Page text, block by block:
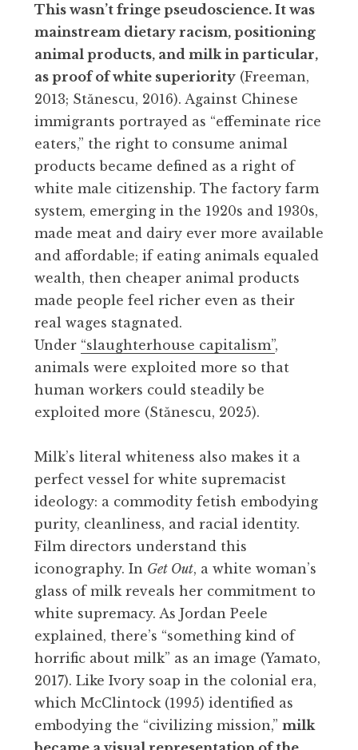
This wasn’t fringe pseudoscience. It was
mainstream dietary racism, positioning
animal products, and milk in particular,
as proof of white superiority (Freeman,
2013; Stănescu, 2016). Against Chinese
immigrants portrayed as “effeminate rice
eaters,” the right to consume animal
products became defined as a right of
white male citizenship. The factory farm
system, emerging in the 1920s and 1930s,
made meat and dairy ever more available
and affordable; if eating animals equaled
wealth, then cheaper animal products
made people feel richer even as their
real wages stagnated.
Under “slaughterhouse capitalism”,
animals were exploited more so that
human workers could steadily be
exploited more (Stănescu, 2025).
Milk’s literal whiteness also makes it a
perfect vessel for white supremacist
ideology: a commodity fetish embodying
purity, cleanliness, and racial identity.
Film directors understand this
iconography. In Get Out, a white woman’s
glass of milk reveals her commitment to
white supremacy. As Jordan Peele
explained, there’s “something kind of
horrific about milk” as an image (Yamato,
2017). Like Ivory soap in the colonial era,
which McClintock (1995) identified as
embodying the “civilizing mission,” milk